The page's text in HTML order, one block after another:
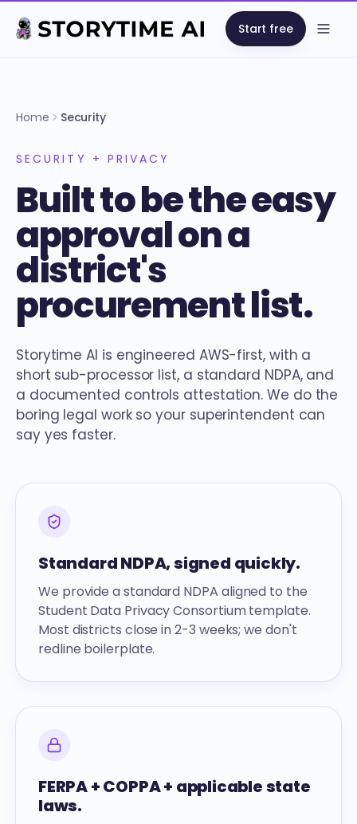
Start free
Home Security
SECURITY + PRIVACY
Built to be the easy
approval on a
district's
procurement list.
Storytime AI is engineered AWS-first, with a
short sub-processor list, a standard NDPA, and
a documented controls attestation. We do the
boring legal work so your superintendent can
say yes faster.
Standard NDPA, signed quickly.
We provide a standard NDPA aligned to the
Student Data Privacy Consortium template.
Most districts close in 2-3 weeks; we don't
redline boilerplate.
FERPA + COPPA + applicable state
laws.